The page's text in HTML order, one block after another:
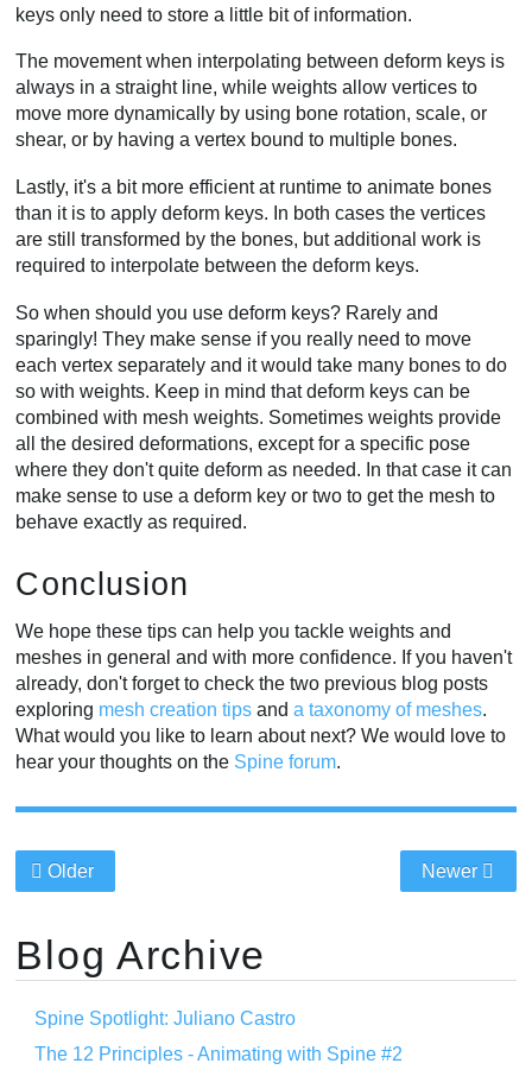
keys only need to store a little bit of information.
The movement when interpolating between deform keys is
always in a straight line, while weights allow vertices to
move more dynamically by using bone rotation, scale, or
shear, or by having a vertex bound to multiple bones.
Lastly, it's a bit more efficient at runtime to animate bones
than it is to apply deform keys. In both cases the vertices
are still transformed by the bones, but additional work is
required to interpolate between the deform keys.
So when should you use deform keys? Rarely and
sparingly! They make sense if you really need to move
each vertex separately and it would take many bones to do
so with weights. Keep in mind that deform keys can be
combined with mesh weights. Sometimes weights provide
all the desired deformations, except for a specific pose
where they don't quite deform as needed. In that case it can
make sense to use a deform key or two to get the mesh to
behave exactly as required.
Conclusion
We hope these tips can help you tackle weights and
meshes in general and with more confidence. If you haven't
already, don't forget to check the two previous blog posts
exploring mesh creation tips anda taxonomy of meshes.
What would you like to learn about next? We would love to
hear your thoughts on the Spine forum.
Older Newer
Blog Archive
Spine Spotlight: Juliano Castro
The 12 Principles - Animating with Spine #2